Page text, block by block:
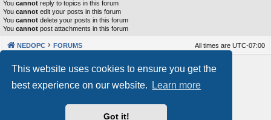
This website uses cookies to ensure you get the
best experience on our website.
Learn more
Got it!
You cannot reply to topics in this forum
You cannot edit your posts in this forum
You cannot delete your posts in this forum
You cannot post attachments in this forum
NEDOPC FORUMS All times are UTC-07:00
Powered by phpBB® Forum Software © phpBB Limited
Our VPS Hosting By RimuHosting